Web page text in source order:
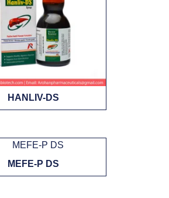
HANLIV-DS
MEFE-P DS